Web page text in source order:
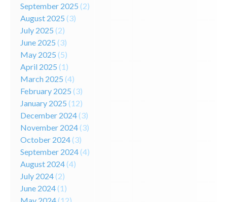
September 2025 (2)
August 2025 (3)
July 2025 (2)
June 2025 (3)
May 2025 (5)
April 2025 (1)
March 2025 (4)
February 2025 (3)
January 2025 (12)
December 2024(3)
November 2024(3)
October 2024(3)
September 2024(4)
August 2024(4)
July 2024(2)
June 2024(1)